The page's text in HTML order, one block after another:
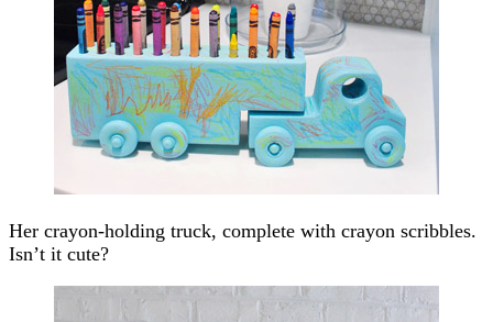
Her crayon-holding truck, complete with crayon scribbles.
Isn’t it cute?